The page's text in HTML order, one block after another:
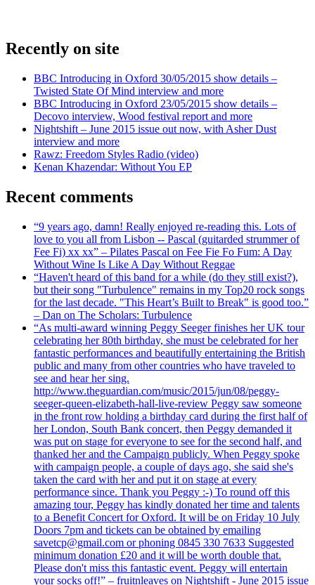
Recently on site
BBC Introducing in Oxford 30/05/2015 show details –
Twisted State Of Mind interview and more
BBC Introducing in Oxford 23/05/2015 show details –
Decovo interview, Wood festival report and more
Nightshift – June 2015 issue out now, with Asher Dust
interview and more
Rawz: Freedom Styles Radio (video)
Kenan Khazendar: Without You EP
Recent comments
“9 years ago, damn! Really enjoyed re-reading this. Lots of
love to you all from Lisbon -- Pascal (guitarded strummer of
Fee Fi) xx xx” – Pilates Pascal on Fee Fie Fo Fum: A Day
Without Wine Is Like A Day Without Reggae
“Haven't heard of this band for a while (do they still exist?),
but their song "Turbulence" remains in my Top20 rock songs
for the last decade. "This Heart’s Built to Break" is good too.”
– Dan on The Scholars: Turbulence
“As multi-award winning Peggy Seeger finishes her UK tour
celebrating her 80th birthday, she must be celebrated for her
fantastic performances and beautifully entertaining the British
public and many from other countries who have traveled to
see and hear her sing.
http://www.theguardian.com/music/2015/jun/08/peggy-
seeger-queen-elizabeth-hall-live-review Peggy saw someone
in the front row holding a birthday card during the first half of
her London, South Bank concert, then Peggy demanded it
was put on stage for everyone to see for the second half, and
thanked her and the Campaign publicly. When Peggy spoke
with campaign people, a couple of days ago, she said she's
taken the card with her and put it on stage at every
performance since. Thank you Peggy :-) To round off this
amazing tour, Peggy has kindly donated her time and talents
to a Benefit Concert for Oxford. It will be on Friday 10 July
Doors 7pm and tickets can be obtained by emailing
savetcp@gmail.com or phoning 0845 330 7633 Suggested
minimum donation £20 and it will be worth double that.
Please don't miss this fantastic event. Peggy will entertain
your socks off!” – fruitnleaves on Nightshift - June 2015 issue